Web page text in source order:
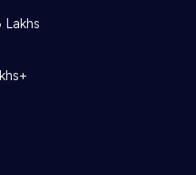
Lakhs